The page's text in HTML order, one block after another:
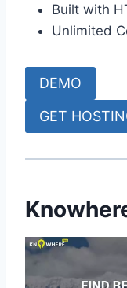
Built with
Unlimited
DEMO
GET